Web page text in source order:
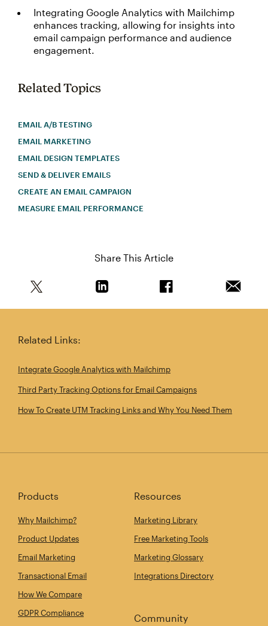
Integrating Google Analytics with Mailchimp
enhances tracking, allowing for insights into
email campaign performance and audience
engagement.
Related Topics
EMAIL A/B TESTING
EMAIL MARKETING
EMAIL DESIGN TEMPLATES
SEND & DELIVER EMAILS
CREATE AN EMAIL CAMPAIGN
MEASURE EMAIL PERFORMANCE
Share This Article
Related Links:
Integrate Google Analytics with Mailchimp
Third Party Tracking Options for Email Campaigns
How To Create UTM Tracking Links and Why You Need Them
Products
Why Mailchimp?
Product Updates
Email Marketing
Transactional Email
How We Compare
GDPR Compliance
Resources
Marketing Library
Free Marketing Tools
Marketing Glossary
Integrations Directory
Community